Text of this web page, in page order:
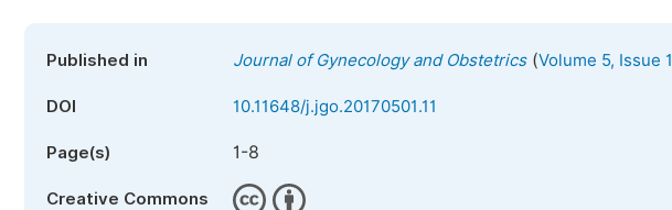
Published in Journal of Gynecology and Obstetrics(Volume 5, Issue 1
DOI 10.11648/j.jgo.20170501.11
Page(s) 1-8
Creative Commons